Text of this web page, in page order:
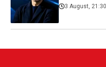
3 August, 21:30